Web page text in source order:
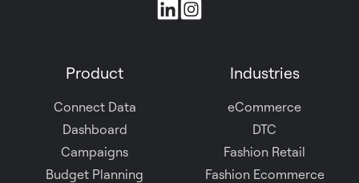
Join
Product
Connect Data
Dashboard
Campaigns
Budget Planning
Industries
eCommerce
DTC
Fashion Retail
Fashion Ecommerce